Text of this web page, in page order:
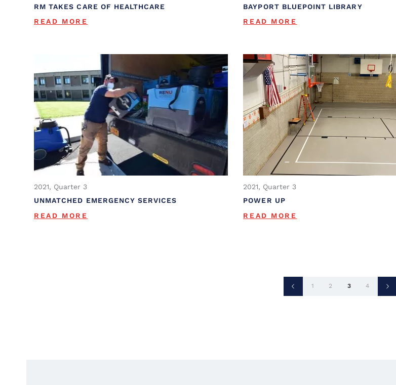
RM TAKES CARE OF HEALTHCARE
READ MORE
BAYPORT BLUEPOINT LIBRARY
READ MORE
2021, Quarter 3
UNMATCHED EMERGENCY SERVICES
READ MORE
2021, Quarter 3
POWER UP
READ MORE
Posts
1 2 3 4